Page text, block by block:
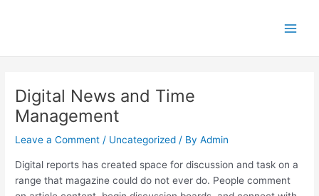
Digital News and Time
Management
Leave a Comment / Uncategorized / ByAdmin
Digital reports has created space for discussion and task on a
range that magazine could do not ever do. People comment